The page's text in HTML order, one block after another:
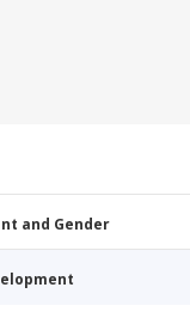
and Gender